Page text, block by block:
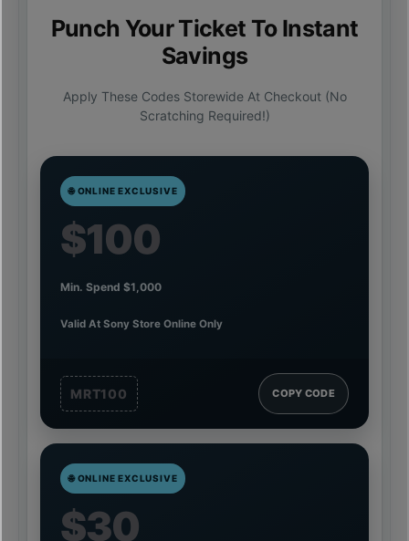
Punch Your Ticket To Instant
Savings
Apply These Codes Storewide At Checkout (no
Scratching Required!)
🌐 ONLINE EXCLUSIVE
$100
Min. Spend $1,000
Valid At Sony Store Online Only
MRT100 COPY CODE
🌐 ONLINE EXCLUSIVE
$30